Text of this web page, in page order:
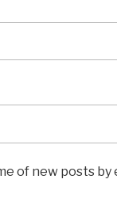
of new posts by